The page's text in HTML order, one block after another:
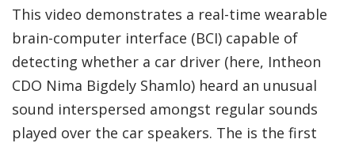
This video demonstrates a real-time wearable
brain-computer interface (BCI) capable of
detecting whether a car driver (here, Intheon
CDO Nima Bigdely Shamlo) heard an unusual
sound interspersed amongst regular sounds
played over the car speakers. The is the first